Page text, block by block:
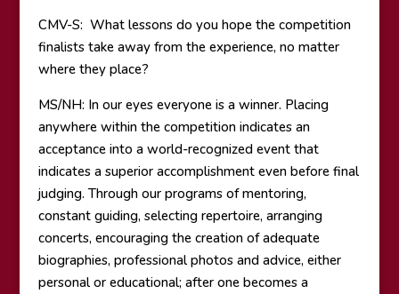
CMV-S: What lessons do you hope the competition
finalists take away from the experience, no matter
where they place?
MS/NH: In our eyes everyone is a winner. Placing
anywhere within the competition indicates an
acceptance into a world-recognized event that
indicates a superior accomplishment even before final
judging. Through our programs of mentoring,
constant guiding, selecting repertoire, arranging
concerts, encouraging the creation of adequate
biographies, professional photos and advice, either
personal or educational; after one becomes a